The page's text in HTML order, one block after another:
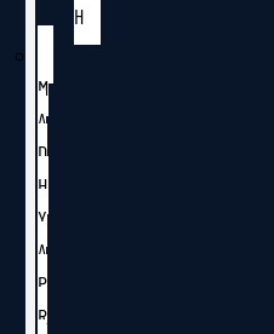
H
M
A
D
H
Y
A
P
R